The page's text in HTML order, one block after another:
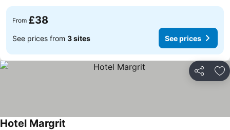
From £38
See prices from 3 sites See prices
Share
Hotel Margrit